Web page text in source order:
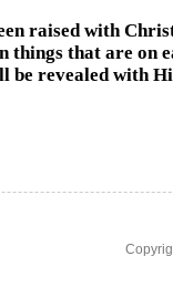
raised with
things that are on
be revealed with